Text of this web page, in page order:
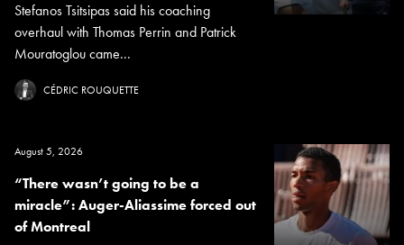
Stefanos Tsitsipas said his coaching
overhaul with Thomas Perrin and Patrick
Mouratoglou came...
CÉDRIC ROUQUETTE
August 5, 2026
“There wasn’t going to be a
miracle”: Auger-Aliassime forced out
of Montreal